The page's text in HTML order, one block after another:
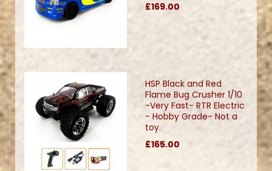
£169.00
HSP Black and Red
Flame Bug Crusher 1/10
-Very Fast- RTR Electric
- Hobby Grade- Not a
toy.
£165.00